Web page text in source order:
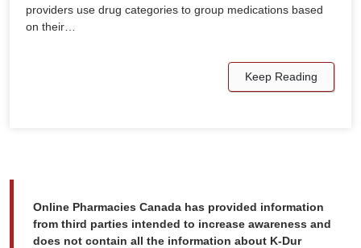
providers use drug categories to group medications based
on their…
Keep Reading
Online Pharmacies Canada has provided information
from third parties intended to increase awareness and
does not contain all the information about K-Dur